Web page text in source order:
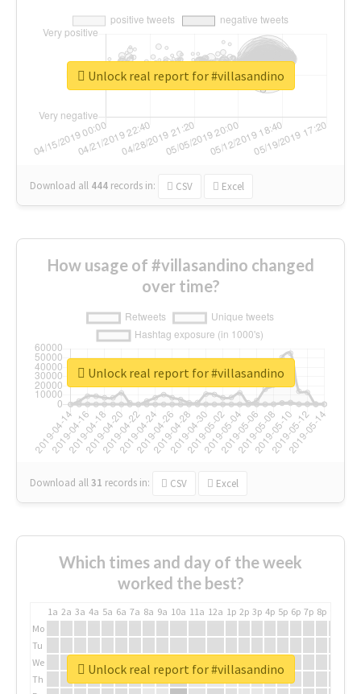
Download all 444 records in: CSV Excel
Unlock real report for #villasandino
How usage of #villasandino changed
over time?
Download all31 records in: CSV Excel
Unlock real report for #villasandino
Which times and day of the week
worked the best?
1a 2a 3a 4a 5a 6a 7a 8a 9a 10a 11a 12a 1p 2p 3p 4p 5p 6p 7p 8p
Mo
Tu
We
Th
Unlock real report for #villasandino